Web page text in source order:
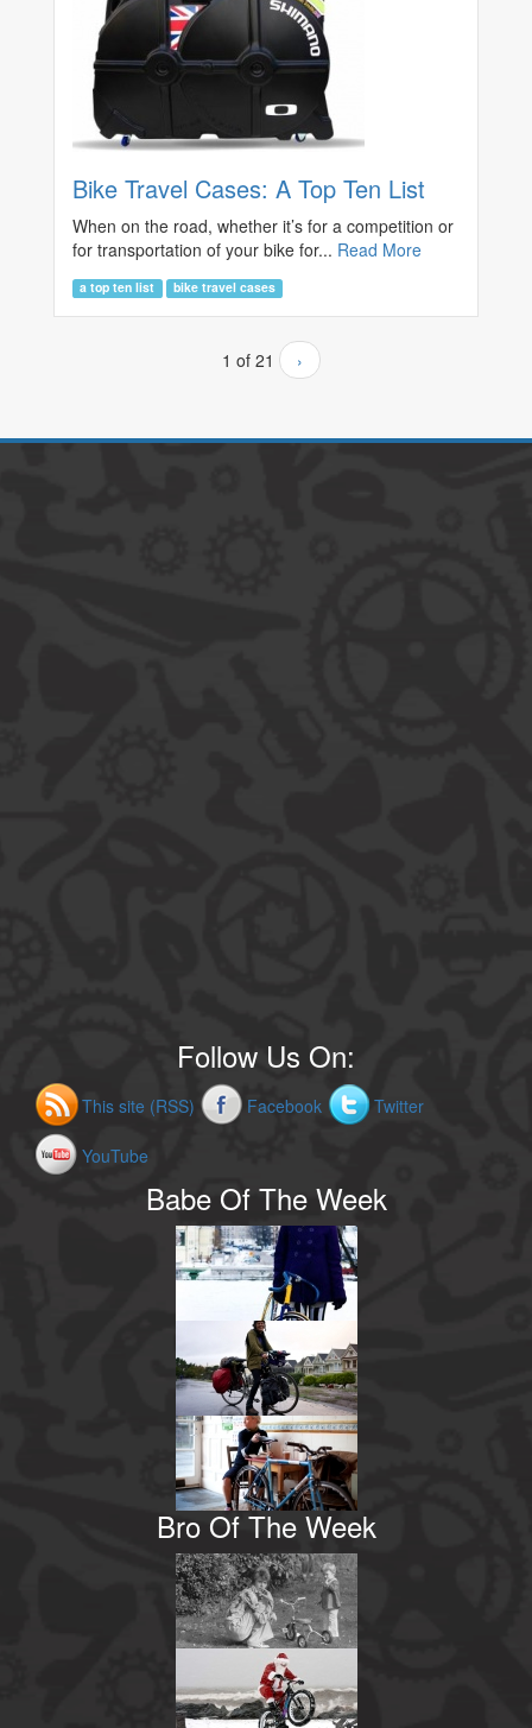
Bike Travel Cases: A Top Ten List
When on the road, whether it’s for a competition or
for transportation of your bike for... Read More
a top ten list bike travel cases
1 of 21 ›
Follow Us On:
This site (RSS) Facebook Twitter
YouTube
Babe Of The Week
Bro Of The Week